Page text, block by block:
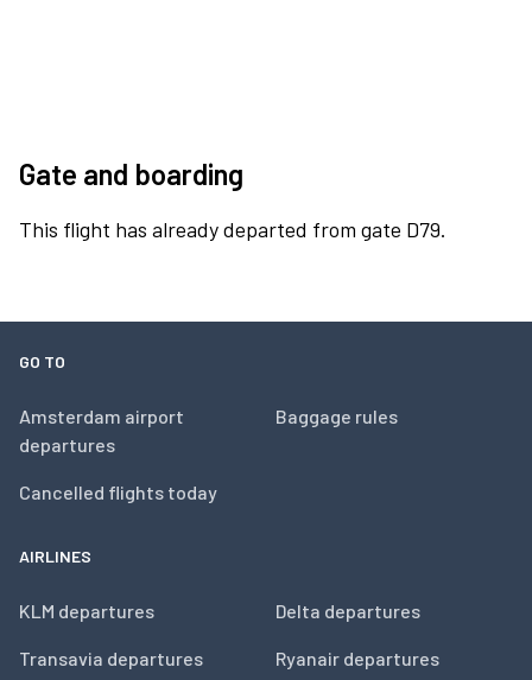
Gate and boarding
This flight has already departed from gate D79.
GO TO
Amsterdam airport
departures
Cancelled flights today
Baggage rules
AIRLINES
KLM departures
Transavia departures
Delta departures
Ryanair departures